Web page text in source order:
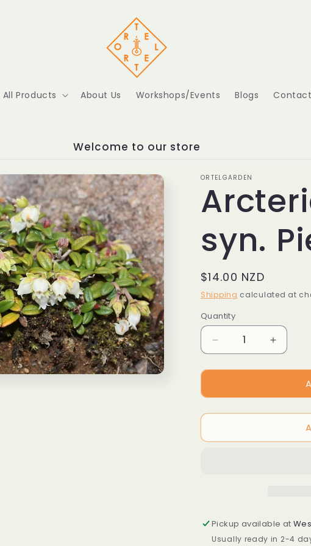
All Products About Us Workshops/Events Blogs Contact
Welcome to our store
ORTELGARDEN
syn.
Regular
price
$14.00 NZD
Shipping calculated at
Quantity
Decrease
quantity
for
nana
Increase
quantity
for
nana
Pickup available at
Usually ready in 2-4